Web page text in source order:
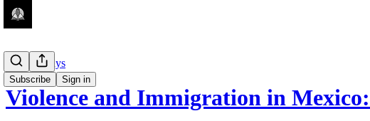
Subscribe Sign in
Guest Essays
Violence and Immigration in